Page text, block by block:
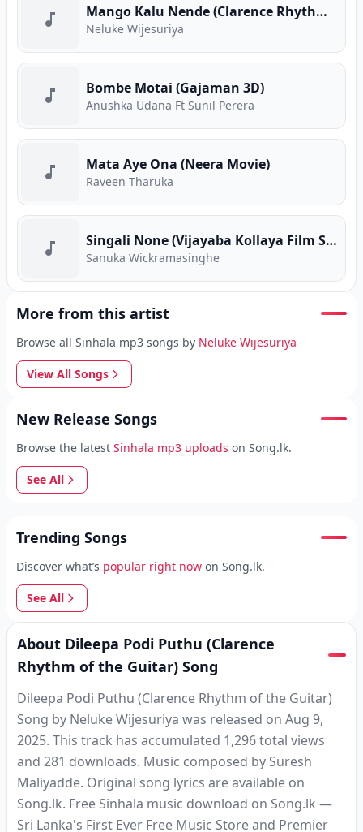
Mango Kalu Nende (Clarence Rhythm of the Guitar)
Neluke Wijesuriya
Bombe Motai (Gajaman 3D)
Anushka Udana Ft Sunil Perera
Mata Aye Ona (Neera Movie)
Raveen Tharuka
Singali None (Vijayaba Kollaya Film Song)
Sanuka Wickramasinghe
More from this artist
Browse all Sinhala mp3 songs by Neluke Wijesuriya
View All Songs
New Release Songs
Browse the latest Sinhala mp3 uploads on Song.lk.
See All
Trending Songs
Discover what’s popular right now on Song.lk.
See All
About Dileepa Podi Puthu (Clarence
Rhythm of the Guitar) Song
Dileepa Podi Puthu (Clarence Rhythm of the Guitar)
Song by Neluke Wijesuriya was released on Aug 9,
2025. This track has accumulated 1,296 total views
and 281 downloads. Music composed by Suresh
Maliyadde. Original song lyrics are available on
Song.lk. Free Sinhala music download on Song.lk —
Sri Lanka's First Ever Free Music Store and Premier